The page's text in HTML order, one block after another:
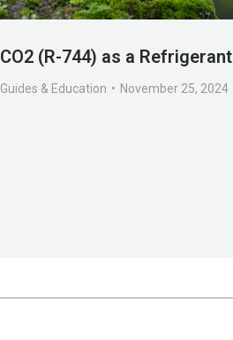
CO2 (R-744) as a Refrigerant
Guides & Education November 25, 2024